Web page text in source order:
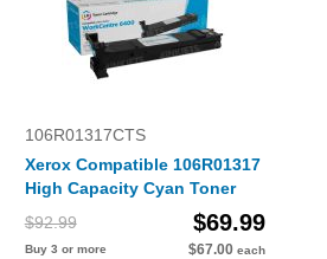
106R01317CTS
Xerox Compatible 106R01317
High Capacity Cyan Toner
$92.99
$69.99
Buy 3 or more $67.00 each